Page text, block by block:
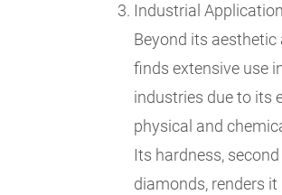
Industrial
Beyond its aesthetic
finds extensive use
industries due to its
physical and
Its hardness,
diamonds, renders it